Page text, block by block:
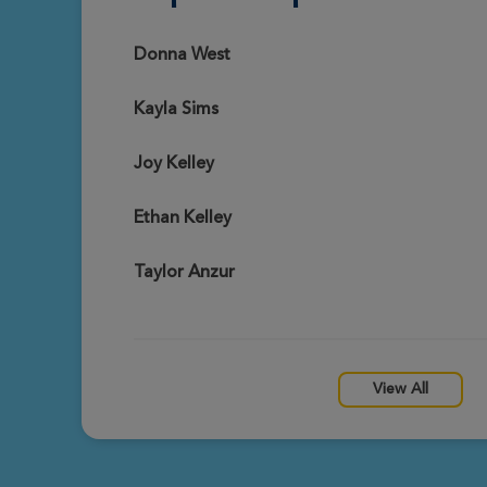
Tessa Presley@gmail.com
Phyllis Perdue
Sonya Gouge
Donna West
Kayla Sims
Joy Kelley
Ethan Kelley
Taylor Anzur
View All